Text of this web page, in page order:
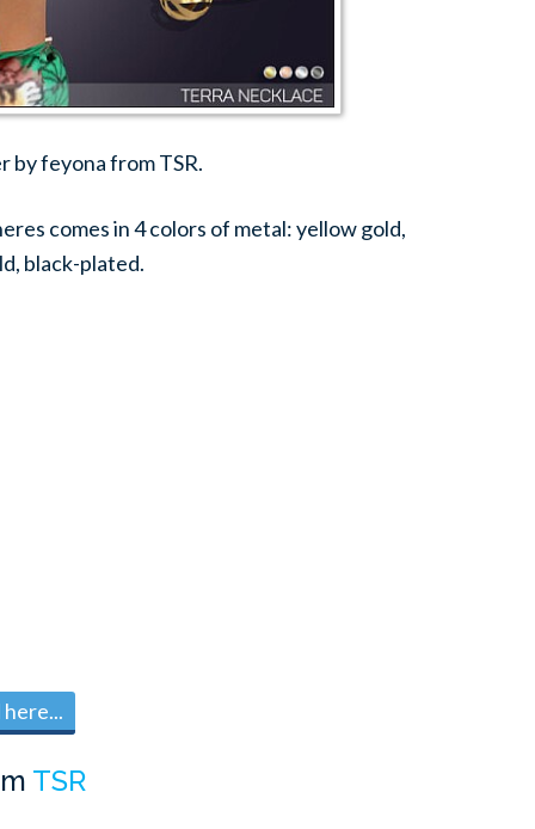
by feyona from TSR.
comes in 4 colors of metal: yellow gold,
black-plated.
TSR